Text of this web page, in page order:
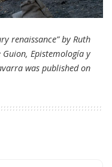
renaissance” by Ruth
Epistemología y
was published on